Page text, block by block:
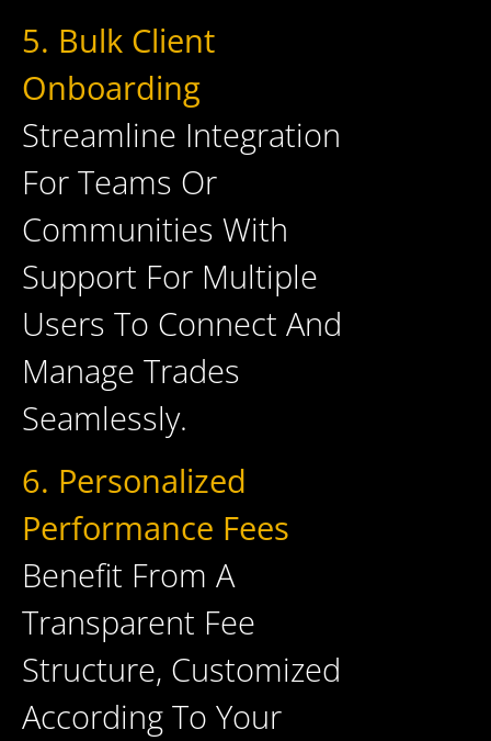
5. Bulk Client
Onboarding
Streamline Integration
For Teams Or
Communities With
Support For Multiple
Users To Connect And
Manage Trades
Seamlessly.
6. Personalized
Performance Fees
Benefit From A
Transparent Fee
Structure, Customized
According To Your